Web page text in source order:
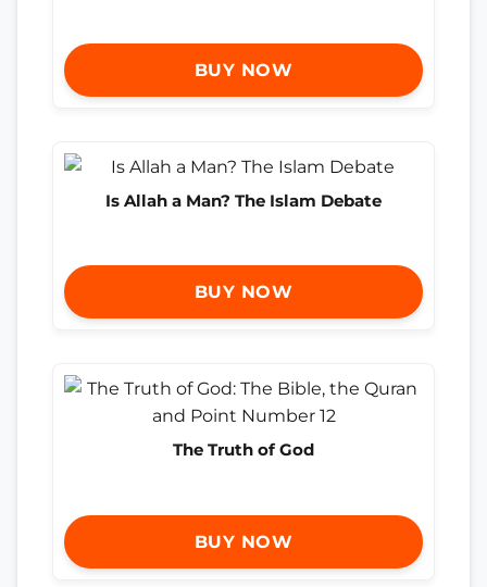
BUY NOW
Is Allah a Man? The Islam Debate
BUY NOW
The Truth of God
BUY NOW